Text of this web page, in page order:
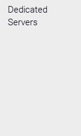
Dedicated
Servers